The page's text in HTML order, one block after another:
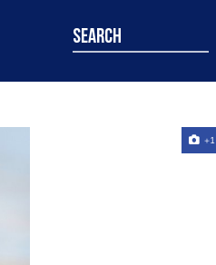
search
+1